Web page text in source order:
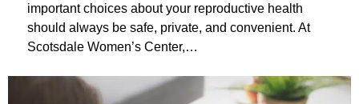
important choices about your reproductive health
should always be safe, private, and convenient. At
Scotsdale Women’s Center,…